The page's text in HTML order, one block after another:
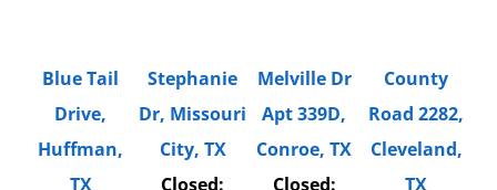
Blue Tail
Drive,
Huffman,
TX
Stephanie
Dr, Missouri
City, TX
Closed:
Melville Dr
Apt 339D,
Conroe, TX
Closed:
County
Road 2282,
Cleveland,
TX